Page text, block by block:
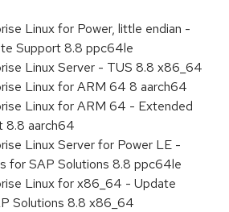
Linux for Power, little endian -
Support 8.8 ppc64le
Linux Server - TUS 8.8 x86_64
Linux for ARM 64 8 aarch64
Linux for ARM 64 - Extended
8.8 aarch64
Linux Server for Power LE -
for SAP Solutions 8.8 ppc64le
Linux for x86_64 - Update
Solutions 8.8 x86_64